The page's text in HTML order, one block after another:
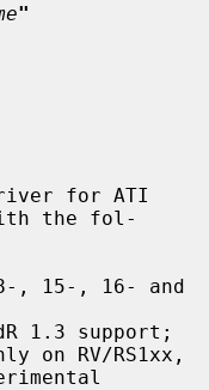
"
for ATI
with the fol-